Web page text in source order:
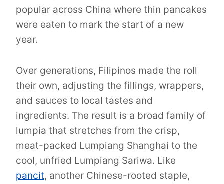
popular across China where thin pancakes
were eaten to mark the start of a new
year.
Over generations, Filipinos made the roll
their own, adjusting the fillings, wrappers,
and sauces to local tastes and
ingredients. The result is a broad family of
lumpia that stretches from the crisp,
meat-packed Lumpiang Shanghai to the
cool, unfried Lumpiang Sariwa. Like
pancit, another Chinese-rooted staple,